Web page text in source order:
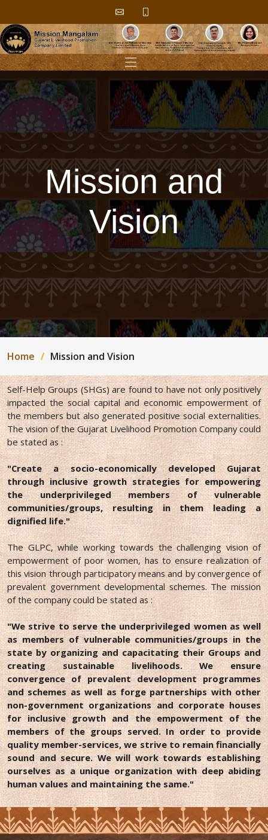
Mission and
Vision
Home Mission and Vision
Self-Help Groups (SHGs) are found to have not only positively
impacted the social capital and economic empowerment of
the members but also generated positive social externalities.
The vision of the Gujarat Livelihood Promotion Company could
be stated as :
"Create a socio-economically developed Gujarat
through inclusive growth strategies for empowering
the underprivileged members of vulnerable
communities/groups, resulting in them leading a
dignified life."
The GLPC, while working towards the challenging vision of
empowerment of poor women, has to ensure realization of
this vision through participatory means and by convergence of
prevalent government developmental schemes. The mission
of the company could be stated as :
"We strive to serve the underprivileged women as well
as members of vulnerable communities/groups in the
state by organizing and capacitating their Groups and
creating sustainable livelihoods. We ensure
convergence of prevalent development programmes
and schemes as well as forge partnerships with other
non-government organizations and corporate houses
for inclusive growth and the empowerment of the
members of the groups served. In order to provide
quality member-services, we strive to remain financially
sound and secure. We will work towards establishing
ourselves as a unique organization with deep abiding
human values and maintaining the same."